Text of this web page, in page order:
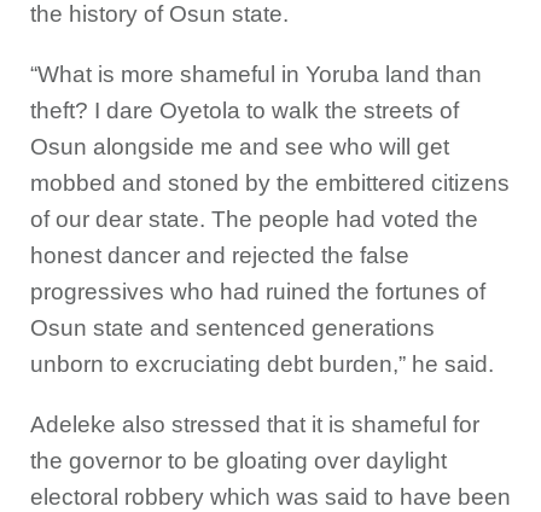
the history of Osun state.
“What is more shameful in Yoruba land than
theft? I dare Oyetola to walk the streets of
Osun alongside me and see who will get
mobbed and stoned by the embittered citizens
of our dear state. The people had voted the
honest dancer and rejected the false
progressives who had ruined the fortunes of
Osun state and sentenced generations
unborn to excruciating debt burden,” he said.
Adeleke also stressed that it is shameful for
the governor to be gloating over daylight
electoral robbery which was said to have been